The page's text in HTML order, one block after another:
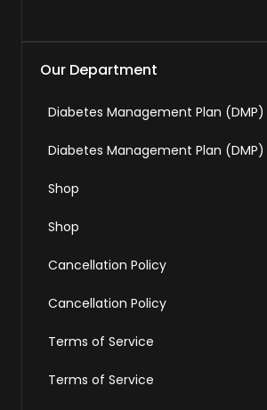
Our Department
Diabetes Management Plan (DMP)
Diabetes Management Plan (DMP)
Shop
Shop
Cancellation Policy
Cancellation Policy
Terms of Service
Terms of Service